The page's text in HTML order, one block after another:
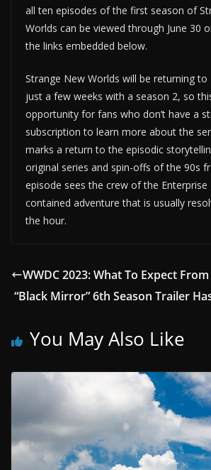
all ten episodes of the first season of
Worlds can be viewed through June 30
the links embedded below.
Strange New Worlds will be returning
just a few weeks with a season 2, so
opportunity for fans who don’t have a
subscription to learn more about the
marks a return to the episodic
original series and spin-offs of the 90s
episode sees the crew of the
contained adventure that is usually
the hour.
WWDC 2023: What To Expect From
“Black Mirror” 6th Season Trailer
You May Also Like